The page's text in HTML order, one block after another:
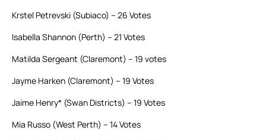
Krstel Petrevski (Subiaco) – 26 Votes
Isabella Shannon (Perth) – 21 Votes
Matilda Sergeant (Claremont) – 19 votes
Jayme Harken (Claremont) – 19 Votes
Jaime Henry* (Swan Districts) – 19 Votes
Mia Russo (West Perth) – 14 Votes